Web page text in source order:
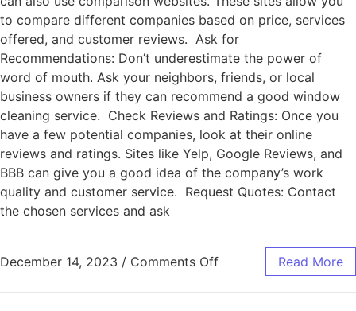
to compare different companies based on price, services
offered, and customer reviews. Ask for
Recommendations: Don’t underestimate the power of
word of mouth. Ask your neighbors, friends, or local
business owners if they can recommend a good window
cleaning service. Check Reviews and Ratings: Once you
have a few potential companies, look at their online
reviews and ratings. Sites like Yelp, Google Reviews, and
BBB can give you a good idea of the company’s work
quality and customer service. Request Quotes: Contact
the chosen services and ask
December 14, 2023 / Comments Off Read More